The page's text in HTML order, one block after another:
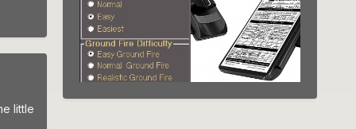
little